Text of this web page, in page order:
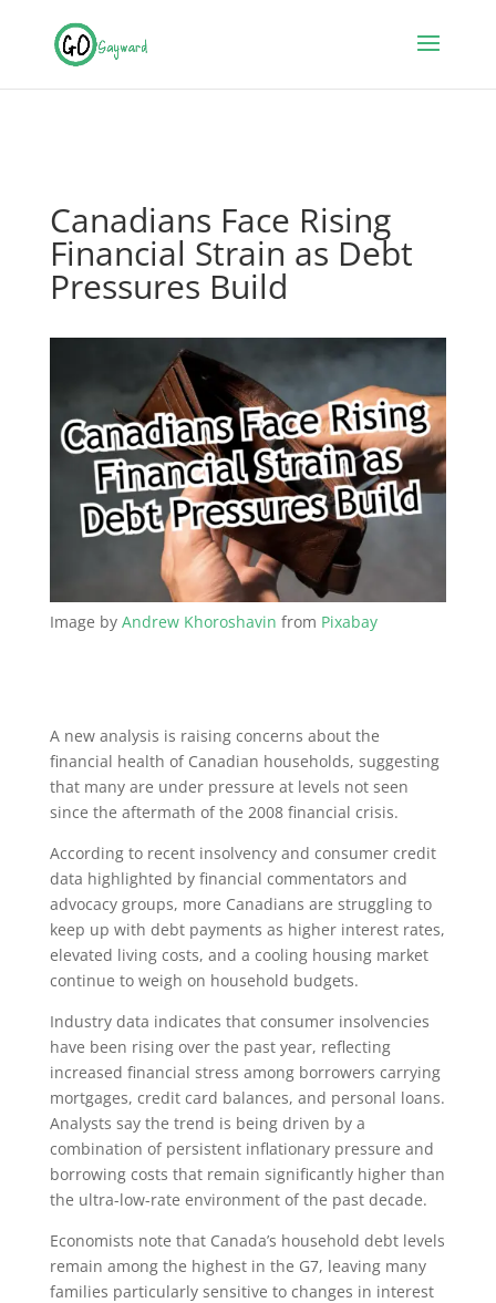
Canadians Face Rising
Financial Strain as Debt
Pressures Build
Image by Andrew Khoroshavin from Pixabay
A new analysis is raising concerns about the
financial health of Canadian households, suggesting
that many are under pressure at levels not seen
since the aftermath of the 2008 financial crisis.
According to recent insolvency and consumer credit
data highlighted by financial commentators and
advocacy groups, more Canadians are struggling to
keep up with debt payments as higher interest rates,
elevated living costs, and a cooling housing market
continue to weigh on household budgets.
Industry data indicates that consumer insolvencies
have been rising over the past year, reflecting
increased financial stress among borrowers carrying
mortgages, credit card balances, and personal loans.
Analysts say the trend is being driven by a
combination of persistent inflationary pressure and
borrowing costs that remain significantly higher than
the ultra-low-rate environment of the past decade.
Economists note that Canada’s household debt levels
remain among the highest in the G7, leaving many
families particularly sensitive to changes in interest